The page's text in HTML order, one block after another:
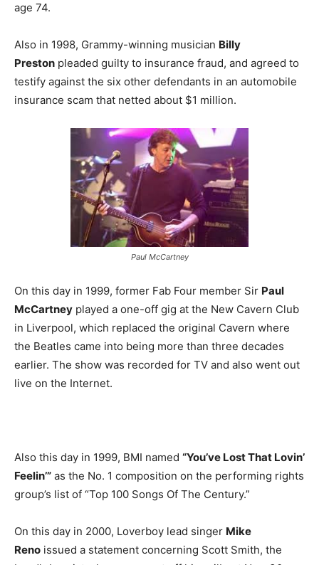
age 74.
Also in 1998, Grammy-winning musician Billy
Preston pleaded guilty to insurance fraud, and agreed to
testify against the six other defendants in an automobile
insurance scam that netted about $1 million.
Paul McCartney
On this day in 1999, former Fab Four member Sir Paul
McCartney played a one-off gig at the New Cavern Club
in Liverpool, which replaced the original Cavern where
the Beatles came into being more than three decades
earlier. The show was recorded for TV and also went out
live on the Internet.
Also this day in 1999, BMI named “You’ve Lost That Lovin’
Feelin’” as the No. 1 composition on the performing rights
group’s list of “Top 100 Songs Of The Century.”
On this day in 2000, Loverboy lead singer Mike
Reno issued a statement concerning Scott Smith, the